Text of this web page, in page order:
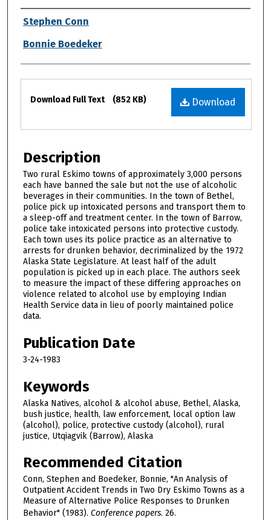
Authors
Stephen Conn
Bonnie Boedeker
Files
Download
Download Full Text (852 KB)
Description
Two rural Eskimo towns of approximately 3,000 persons
each have banned the sale but not the use of alcoholic
beverages in their communities. In the town of Bethel,
police pick up intoxicated persons and transport them to
a sleep-off and treatment center. In the town of Barrow,
police take intoxicated persons into protective custody.
Each town uses its police practice as an alternative to
arrests for drunken behavior, decriminalized by the 1972
Alaska State Legislature. At least half of the adult
population is picked up in each place. The authors seek
to measure the impact of these differing approaches on
violence related to alcohol use by employing Indian
Health Service data in lieu of poorly maintained police
data.
Publication Date
3-24-1983
Keywords
Alaska Natives, alcohol & alcohol abuse, Bethel, Alaska,
bush justice, health, law enforcement, local option law
(alcohol), police, protective custody (alcohol), rural
justice, Utqiagvik (Barrow), Alaska
Recommended Citation
Conn, Stephen and Boedeker, Bonnie, "An Analysis of
Outpatient Accident Trends in Two Dry Eskimo Towns as a
Measure of Alternative Police Responses to Drunken
Behavior" (1983). Conference papers. 26.